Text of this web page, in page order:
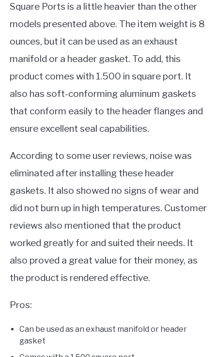
Square Ports is a little heavier than the other
models presented above. The item weight is 8
ounces, but it can be used as an exhaust
manifold or a header gasket. To add, this
product comes with 1.500 in square port. It
also has soft-conforming aluminum gaskets
that conform easily to the header flanges and
ensure excellent seal capabilities.
According to some user reviews, noise was
eliminated after installing these header
gaskets. It also showed no signs of wear and
did not burn up in high temperatures. Customer
reviews also mentioned that the product
worked greatly for and suited their needs. It
also proved a great value for their money, as
the product is rendered effective.
Pros:
Can be used as an exhaust manifold or header
gasket